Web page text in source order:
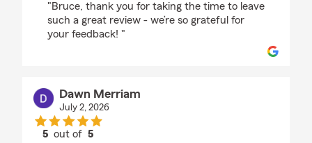
"Bruce, thank you for taking the time to leave
such a great review - we’re so grateful for
your feedback! "
Dawn Merriam
July 2, 2026
5 out of5